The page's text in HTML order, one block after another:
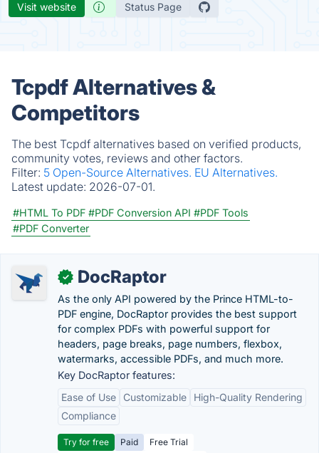
Visit website Status Page
Tcpdf Alternatives &
Competitors
The best Tcpdf alternatives based on verified products,
community votes, reviews and other factors.
Filter: 5 Open-Source Alternatives. EU Alternatives.
Latest update: 2026-07-01.
#HTML To PDF #PDF Conversion API #PDF Tools
#PDF Converter
✓ DocRaptor
As the only API powered by the Prince HTML-to-
PDF engine, DocRaptor provides the best support
for complex PDFs with powerful support for
headers, page breaks, page numbers, flexbox,
watermarks, accessible PDFs, and much more.
Key DocRaptor features:
Ease of Use
Customizable
High-Quality Rendering
Compliance
Try for free Paid
Free Trial